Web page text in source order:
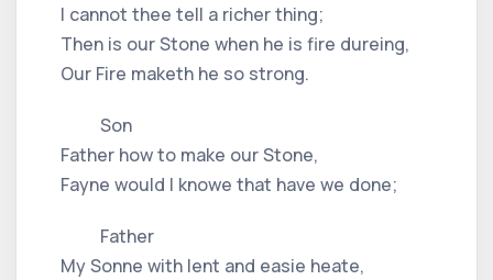
I cannot thee tell a richer thing;
Then is our Stone when he is fire dureing,
Our Fire maketh he so strong.
Son
Father how to make our Stone,
Fayne would I knowe that have we done;
Father
My Sonne with lent and easie heate,